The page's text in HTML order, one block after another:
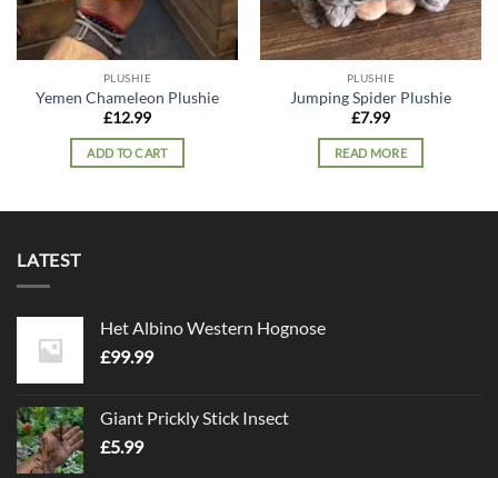
PLUSHIE
Yemen Chameleon Plushie
£12.99
ADD TO CART
PLUSHIE
Jumping Spider Plushie
£7.99
READ MORE
LATEST
Het Albino Western Hognose
£99.99
Giant Prickly Stick Insect
£5.99